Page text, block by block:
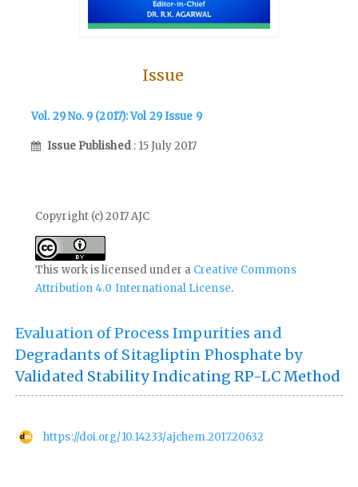
Issue
Vol. 29 No. 9 (2017): Vol 29 Issue 9
Issue Published : 15 July 2017
Copyright (c) 2017 AJC
This work is licensed under a Creative Commons
Attribution 4.0 International License.
Evaluation of Process Impurities and
Degradants of Sitagliptin Phosphate by
Validated Stability Indicating RP-LC Method
https://doi.org/10.14233/ajchem.2017.20632